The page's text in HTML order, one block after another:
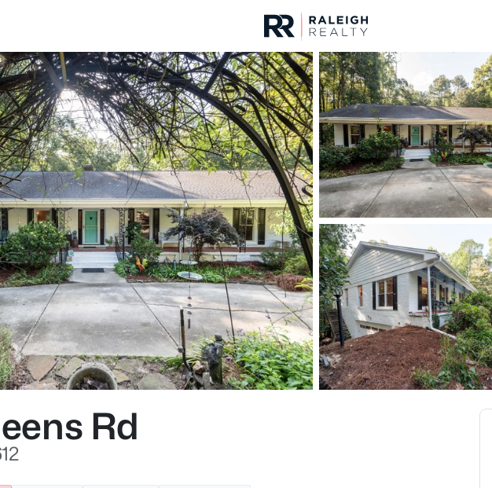
For Sale Price
Listings Market Stats
Homes & Real Estate
Home
Raleigh
3103Properties Found
New - 9 Hours Ago
$318,000 Active
4325 Vienna Crest Dr, Raleigh,
Rd